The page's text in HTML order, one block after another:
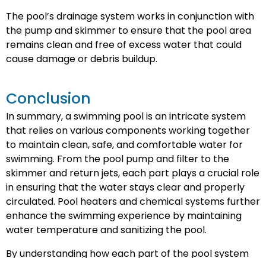
The pool’s drainage system works in conjunction with
the pump and skimmer to ensure that the pool area
remains clean and free of excess water that could
cause damage or debris buildup.
Conclusion
In summary, a swimming pool is an intricate system
that relies on various components working together
to maintain clean, safe, and comfortable water for
swimming. From the pool pump and filter to the
skimmer and return jets, each part plays a crucial role
in ensuring that the water stays clear and properly
circulated. Pool heaters and chemical systems further
enhance the swimming experience by maintaining
water temperature and sanitizing the pool.
By understanding how each part of the pool system